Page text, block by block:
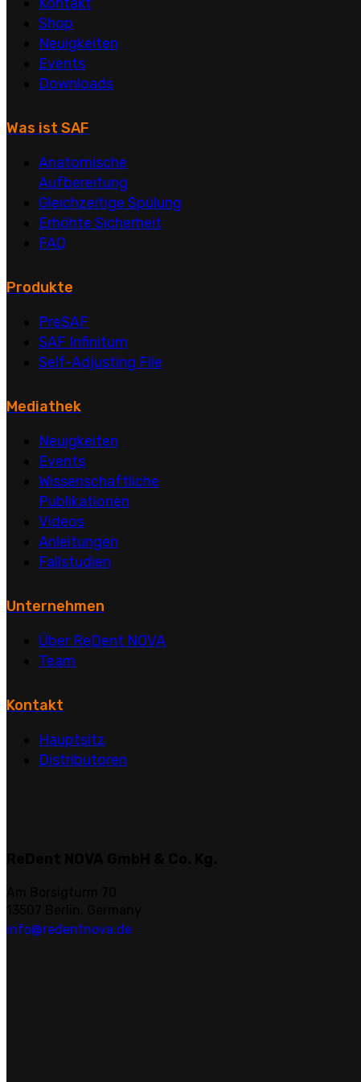
Shop
Neuigkeiten
Events
Downloads
Was ist SAF
Anatomische
Aufbereitung
Gleichzeitige Spülung
Erhöhte Sicherheit
FAQ
Produkte
PreSAF
SAF Infinitum
Self-Adjusting File
Mediathek
Neuigkeiten
Events
Wissenschaftliche
Publikationen
Videos
Anleitungen
Fallstudien
Unternehmen
Über ReDent NOVA
Team
Kontakt
Hauptsitz
Distributoren
info@redentnova.de